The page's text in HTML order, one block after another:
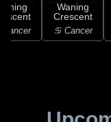
Cancer
Waning
Crescent
♋ Cancer